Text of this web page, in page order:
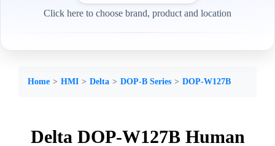
Click here to choose brand, product and location
Home HMI Delta DOP-B Series DOP-W127B
Delta DOP-W127B Human